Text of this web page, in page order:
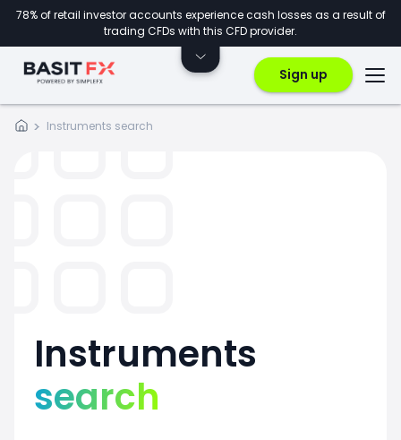
78% of retail investor accounts experience cash losses as a result of
trading CFDs with this CFD provider.
Sign up
Instruments search
Instruments
search